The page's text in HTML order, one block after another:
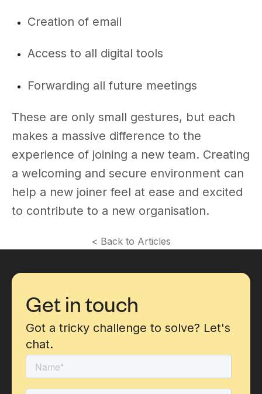
Creation of email
Access to all digital tools
Forwarding all future meetings
These are only small gestures, but each
makes a massive difference to the
experience of joining a new team. Creating
a welcoming and secure environment can
help a new joiner feel at ease and excited
to contribute to a new organisation.
< Back to Articles
Get in touch
Got a tricky challenge to solve? Let's
chat.